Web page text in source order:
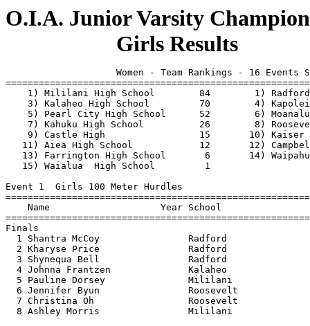
O.I.A. Junior Varsity
                    Girls Results
Women - Team Rankings - 16 Events
1) Mililani High School        84        1)
3) Kalaheo High School         70        4)
5) Pearl City High School      52        6)
7) Kahuku High School          26        8)
9) Castle High                 15       10)
11) Aiea High School            12       12)
13) Farrington High School       6       14)
15) Waialua  High
Event 1  Girls 100 Meter Hurdles
Name                    Year School
Finals
1 Shantra McCoy                Radford
2 Kharyse Price                Radford
3 Shynequa Bell                Radford
4 Johnna Frantzen              Kalaheo
5 Pauline Dorsey               Mililani
6 Jennifer Byun                Roosevelt
7 Christina Oh                 Roosevelt
8 Ashley Morris                Mililani